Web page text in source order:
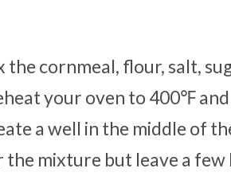
the cornmeal, flour, salt,
your oven to 400℉ and
a well in the middle of
the mixture but leave a